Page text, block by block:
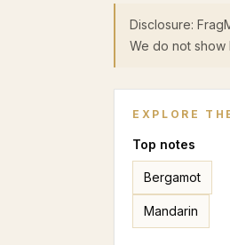
Disclosure:
We do not
EXPLORE
Top notes
Bergamot
Mandarin